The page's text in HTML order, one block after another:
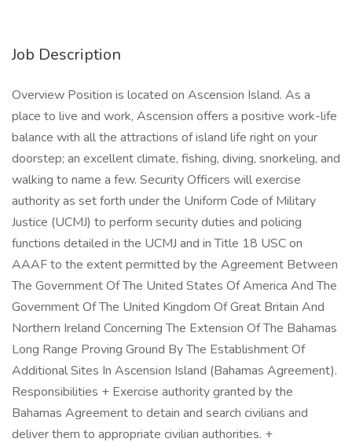
Job Description
Overview Position is located on Ascension Island. As a
place to live and work, Ascension offers a positive work-life
balance with all the attractions of island life right on your
doorstep; an excellent climate, fishing, diving, snorkeling, and
walking to name a few. Security Officers will exercise
authority as set forth under the Uniform Code of Military
Justice (UCMJ) to perform security duties and policing
functions detailed in the UCMJ and in Title 18 USC on
AAAF to the extent permitted by the Agreement Between
The Government Of The United States Of America And The
Government Of The United Kingdom Of Great Britain And
Northern Ireland Concerning The Extension Of The Bahamas
Long Range Proving Ground By The Establishment Of
Additional Sites In Ascension Island (Bahamas Agreement).
Responsibilities + Exercise authority granted by the
Bahamas Agreement to detain and search civilians and
deliver them to appropriate civilian authorities. +